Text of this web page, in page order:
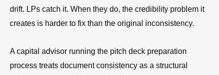
drift. LPs catch it. When they do, the credibility problem it
creates is harder to fix than the original inconsistency.
A capital advisor running the pitch deck preparation
process treats document consistency as a structural